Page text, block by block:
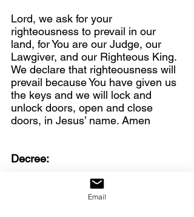
Lord, we ask for your
righteousness to prevail in our
land, for You are our Judge, our
Lawgiver, and our Righteous King.
We declare that righteousness will
prevail because You have given us
the keys and we will lock and
unlock doors, open and close
doors, in Jesus’ name. Amen
Decree:
We decree: the giants are falling!
Email